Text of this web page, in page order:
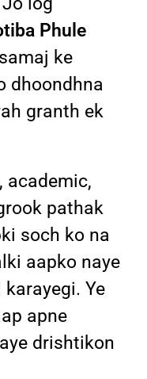
Phule
ke
dhoondhna
granth ek
academic,
pathak
soch ko na
aapko naye
Ye
apne
drishtikon